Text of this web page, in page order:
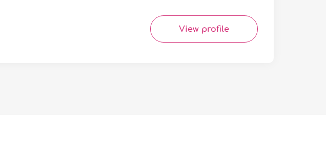
View profile